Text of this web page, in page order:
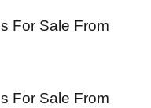
For Sale From
For Sale From